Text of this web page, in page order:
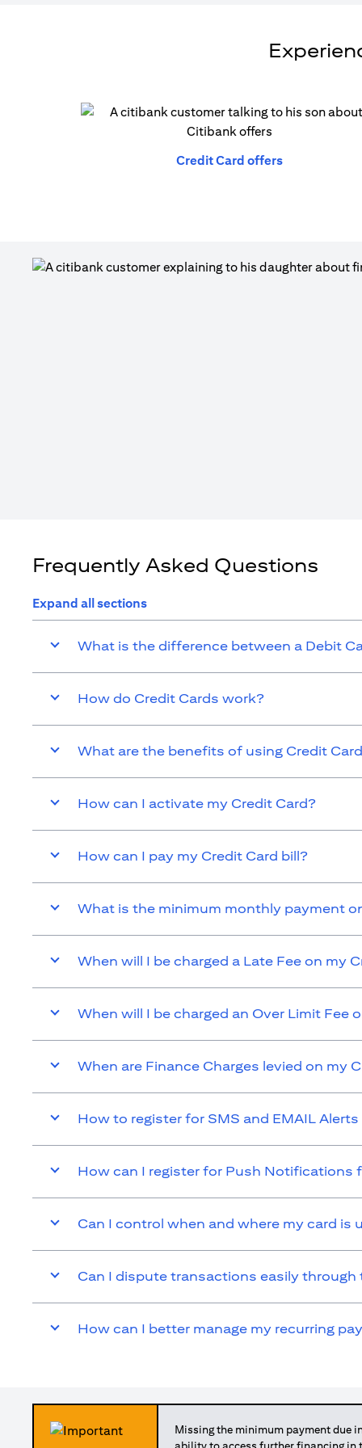
Credit Card offers(opens in a
Frequently Asked Questions
Expand all sections
What is the difference between a Debit
How do Credit Cards work?
What are the benefits of using Credit
How can I activate my Credit Card?
How can I pay my Credit Card bill?
What is the minimum monthly payment
When will I be charged a Late Fee on my
When will I be charged an Over Limit Fee
When are Finance Charges levied on my
How to register for SMS and EMAIL
How can I register for Push Notifications
Can I control when and where my card is
Can I dispute transactions easily through
How can I better manage my recurring
Missing the minimum payment due